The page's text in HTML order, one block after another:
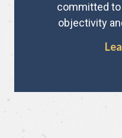
committed
objectivity